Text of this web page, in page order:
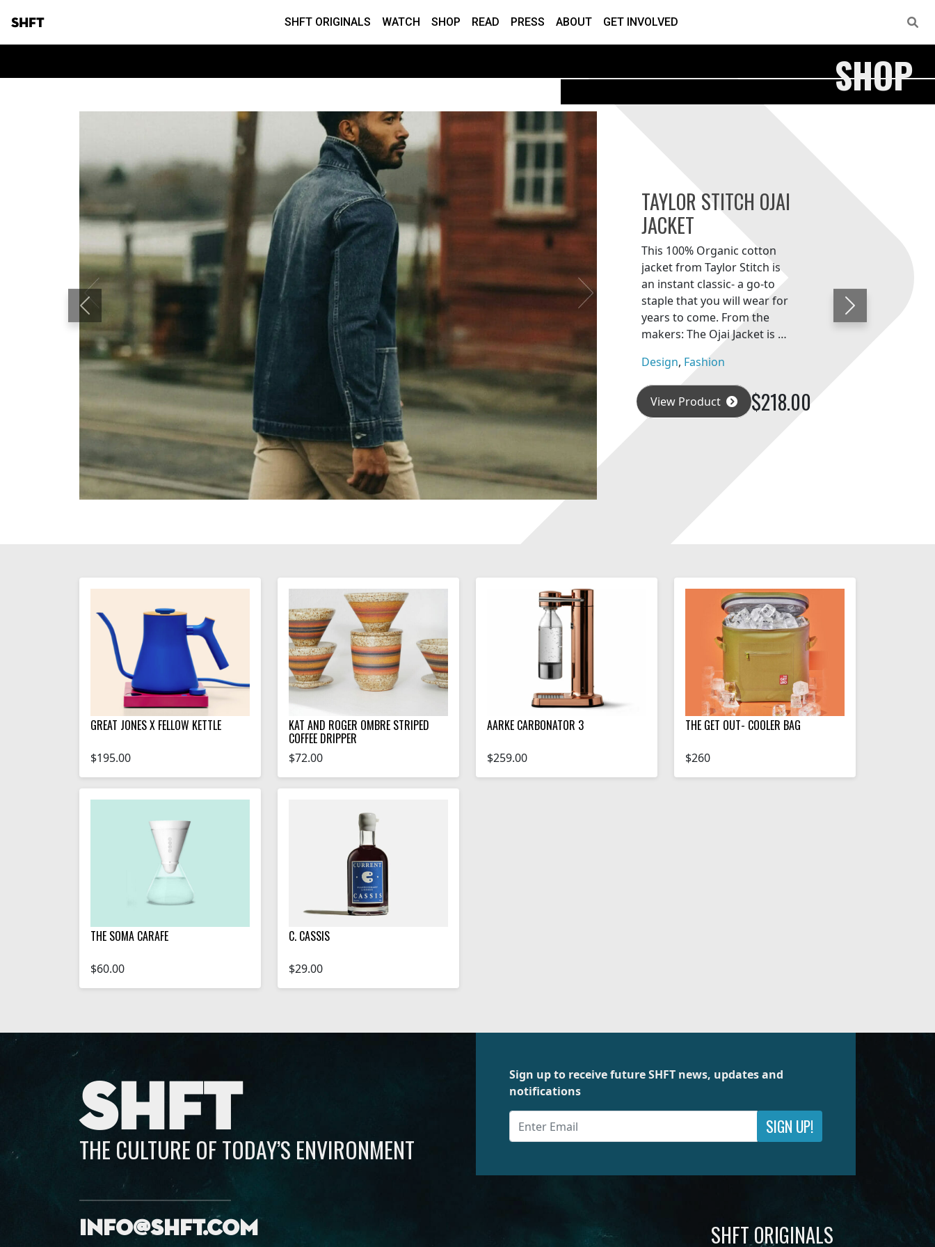
SHFT SHFT ORIGINALS WATCH SHOP READ PRESS ABOUT GET INVOLVED
SHOP
Previous Next
TAYLOR STITCH OJAI
JACKET
This 100% Organic cotton
jacket from Taylor Stitch is
an instant classic- a go-to
staple that you will wear for
years to come. From the
makers: The Ojai Jacket is …
Design, Fashion
$218.00
View Product
GREAT JONES X FELLOW KETTLE
$195.00
KAT AND ROGER OMBRE STRIPED
COFFEE DRIPPER
$72.00
AARKE CARBONATOR 3
$259.00
THE GET OUT- COOLER BAG
$260
THE SOMA CARAFE
$60.00
C. CASSIS
$29.00
SHFT
THE CULTURE OF TODAY’S ENVIRONMENT
info@shft.com
Sign up to receive future SHFT news, updates and
notifications
SIGN UP!
SHFT ORIGINALS